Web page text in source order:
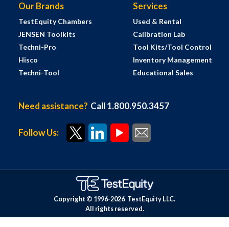
Our Brands
TestEquity Chambers
JENSEN Toolkits
Techni-Pro
Hisco
Techni-Tool
Services
Used & Rental
Calibration Lab
Tool Kits/Tool Control
Inventory Management
Educational Sales
Need assistance? Call 1.800.950.3457
Follow Us:
Copyright © 1996-2026 TestEquity LLC.
All rights reserved.